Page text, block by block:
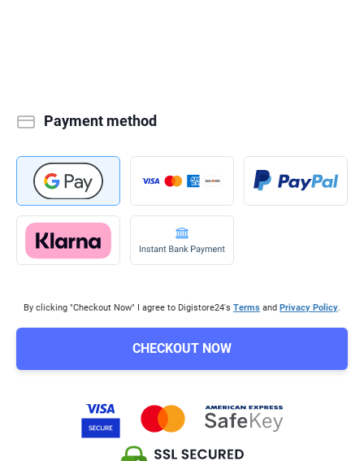
Payment method
By clicking "Checkout Now" I agree to Digistore24's Terms and Privacy Policy.
CHECKOUT NOW